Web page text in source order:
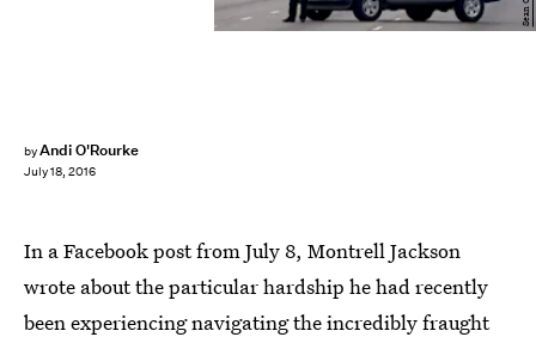
byAndi O'Rourke
July 18, 2016
In a Facebook post from July 8, Montrell Jackson
wrote about the particular hardship he had recently
been experiencing navigating the incredibly fraught